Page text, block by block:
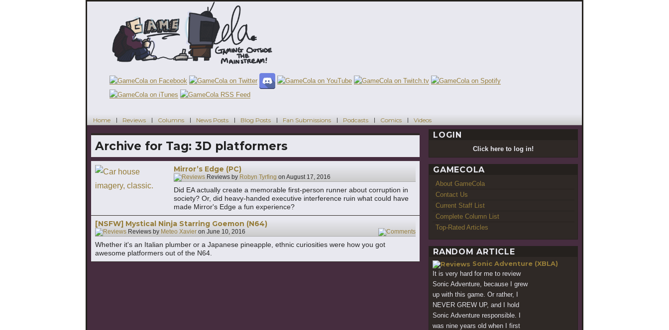
Home Reviews Columns News Posts Blog Posts Fan Submissions Podcasts Comics Videos
Archive for Tag: 3D platformers
Mirror’s Edge (PC)
Reviews by Robyn Tyrfing on August 17, 2016
Did EA actually create a memorable first-person runner about corruption in
society? Or, did heavy-handed executive interference ruin what could have
made Mirror's Edge a fun experience?
[NSFW] Mystical Ninja Starring Goemon (N64)
Reviews by Meteo Xavier on June 10, 2016 1
Whether it's an Italian plumber or a Japanese pineapple, ethnic curiosities were how you got
awesome platformers out of the N64.
LOGIN
Click here to log in!
GAMECOLA
About GameCola
Contact Us
Current Staff List
Complete Column List
Top-Rated Articles
RANDOM ARTICLE
Sonic Adventure (XBLA)
It is very hard for me to review
Sonic Adventure, because I grew
up with this game. Or rather, I
NEVER GREW UP, and I hold
Sonic Adventure responsible. I
was nine years old when I first